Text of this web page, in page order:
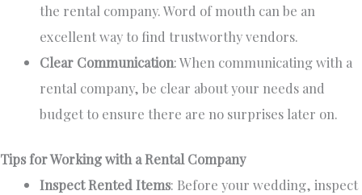
the rental company. Word of mouth can be an
excellent way to find trustworthy vendors.
Clear Communication: When communicating with a
rental company, be clear about your needs and
budget to ensure there are no surprises later on.
Tips for Working with a Rental Company
Inspect Rented Items: Before your wedding, inspect